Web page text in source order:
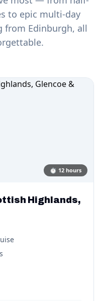
to epic multi-day
from Edinburgh, all
⏱ 12 hours
Highlands,